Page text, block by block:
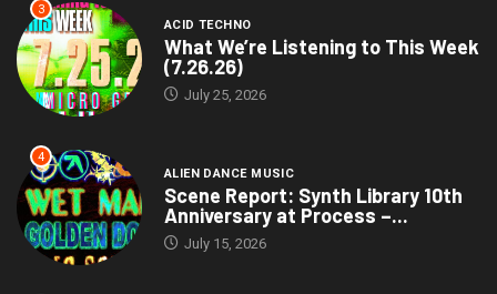
3
ACID TECHNO
What We’re Listening to This Week
(7.26.26)
July 25, 2026
4
ALIEN DANCE MUSIC
Scene Report: Synth Library 10th
Anniversary at Process –...
July 15, 2026